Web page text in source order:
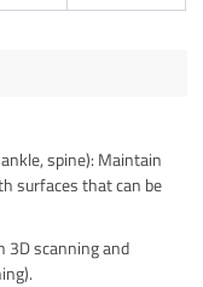
spine): Maintain
surfaces that can be
3D scanning and